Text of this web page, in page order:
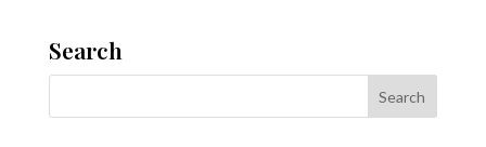
Search